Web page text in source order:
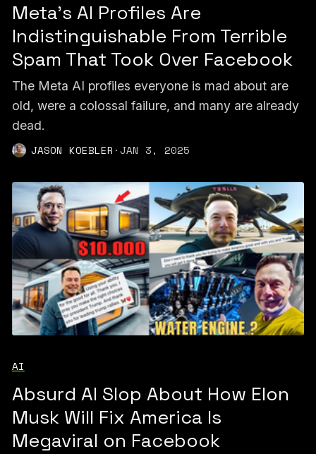
Meta's AI Profiles Are
Indistinguishable From Terrible
Spam That Took Over Facebook
The Meta AI profiles everyone is mad about are
old, were a colossal failure, and many are already
dead.
JASON KOEBLER ·JAN 3, 2025
AI
Absurd AI Slop About How Elon
Musk Will Fix America Is
Megaviral on Facebook